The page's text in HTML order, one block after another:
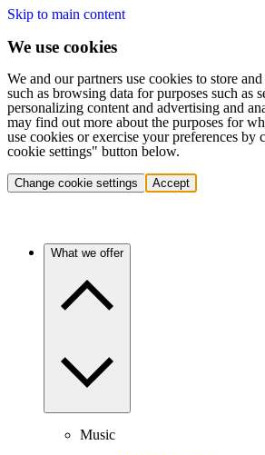
Skip to main content
We use cookies
We and our partners use cookies to store and
such as browsing data for purposes such as
personalizing content and advertising and
may find out more about the purposes for
use cookies or exercise your preferences by
cookie settings" button below.
Change cookie settings Accept
What we offer
Music